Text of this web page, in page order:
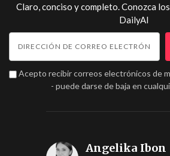
Claro, conciso y completo. Conozca
DailyAI
Acepto recibir correos electrónicos de
- puede darse de baja en
Angelika Ibon